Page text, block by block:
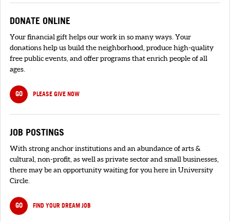
DONATE ONLINE
Your financial gift helps our work in so many ways. Your
donations help us build the neighborhood, produce high-quality
free public events, and offer programs that enrich people of all
ages.
GO PLEASE GIVE NOW
JOB POSTINGS
With strong anchor institutions and an abundance of arts &
cultural, non-profit, as well as private sector and small businesses,
there may be an opportunity waiting for you here in University
Circle.
GO FIND YOUR DREAM JOB